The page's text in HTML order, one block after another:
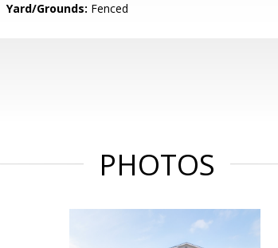
Yard/Grounds: Fenced
PHOTOS